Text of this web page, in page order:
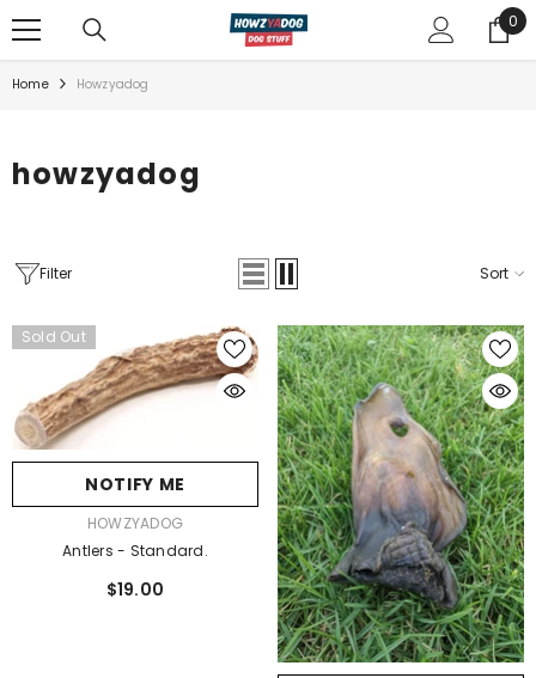
0
0
Home Howzyadog
howzyadog
Filter Sort
Sold Out
NOTIFY ME
HOWZYADOG
Antlers - Standard.
$19.00